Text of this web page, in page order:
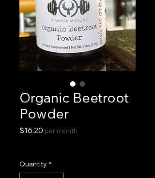
Organic Beetroot
Powder
$16.20 Price
per month
Quantity *